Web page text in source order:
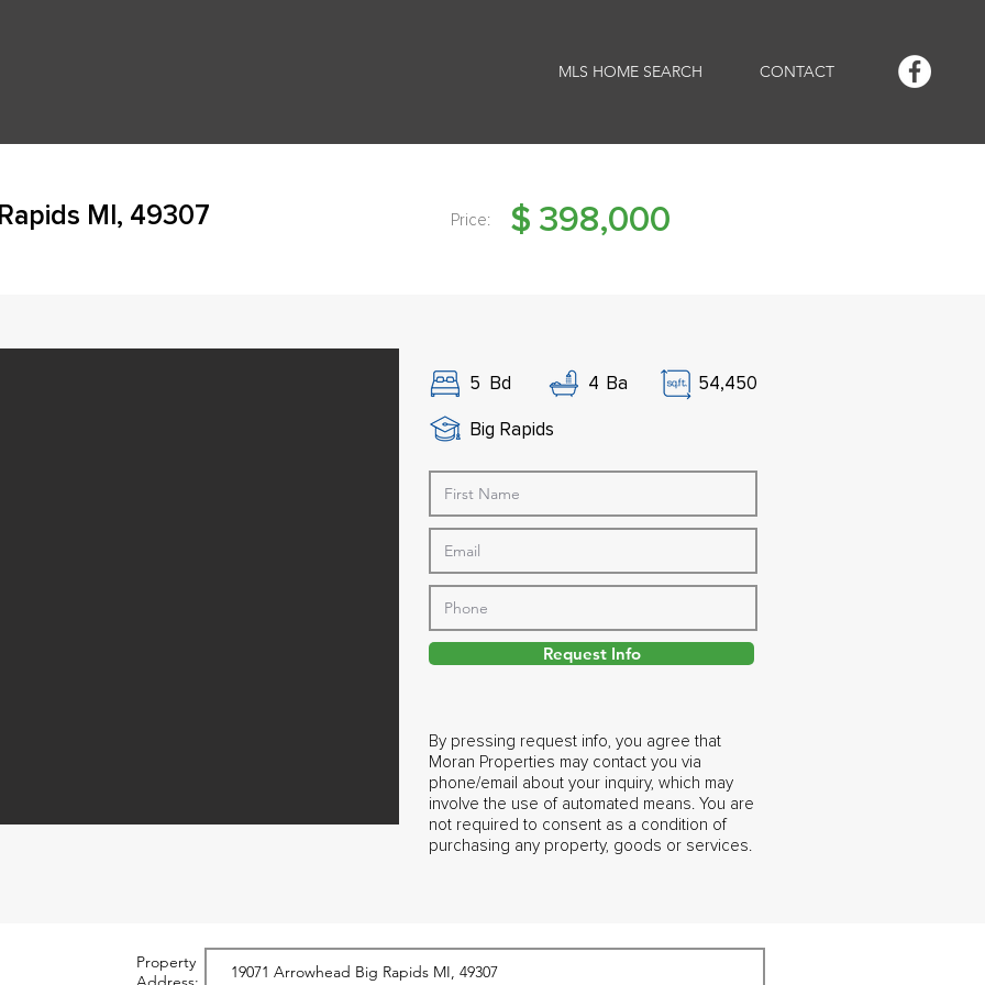
MLS HOME SEARCH CONTACT
MI, 49307 Price: $ 398,000
5 Bd 4 Ba
54,450
Big Rapids
Request Info
By pressing request info, you agree that
Moran Properties may contact you via
phone/email about your inquiry, which may
involve the use of automated means. You are
not required to consent as a condition of
purchasing any property, goods or services.
Property